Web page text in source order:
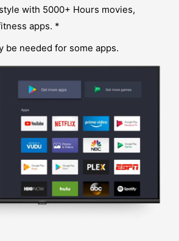
with 5000+ Hours movies,
apps. *
be needed for some apps.